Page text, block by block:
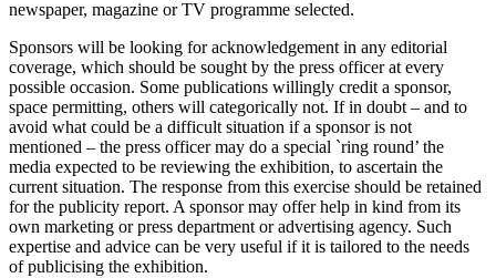
newspaper, magazine or TV programme selected.
Sponsors will be looking for acknowledgement in any editorial
coverage, which should be sought by the press officer at every
possible occasion. Some publications willingly credit a sponsor,
space permitting, others will categorically not. If in doubt – and to
avoid what could be a difficult situation if a sponsor is not
mentioned – the press officer may do a special `ring round’ the
media expected to be reviewing the exhibition, to ascertain the
current situation. The response from this exercise should be retained
for the publicity report. A sponsor may offer help in kind from its
own marketing or press department or advertising agency. Such
expertise and advice can be very useful if it is tailored to the needs
of publicising the exhibition.